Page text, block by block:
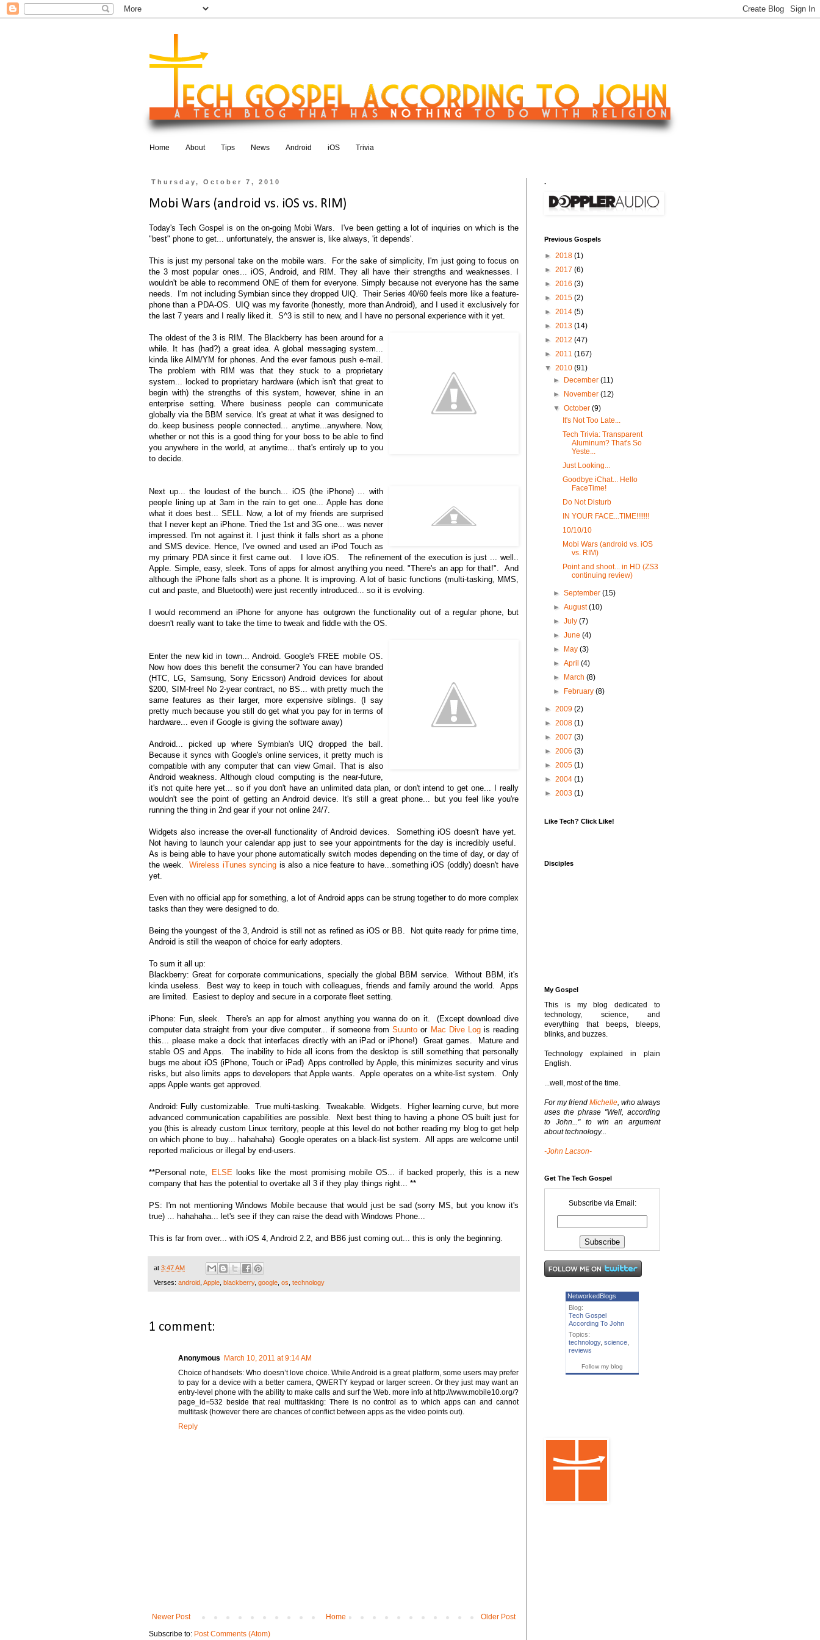
Home About Tips News Android iOS Trivia
Thursday, October 7, 2010
Mobi Wars (android vs. iOS vs. RIM)
Today's Tech Gospel is on the on-going Mobi Wars. I've been getting a lot of inquiries on which is the
"best" phone to get... unfortunately, the answer is, like always, 'it depends'.
This is just my personal take on the mobile wars. For the sake of simplicity, I'm just going to focus on
the 3 most popular ones... iOS, Android, and RIM. They all have their strengths and weaknesses. I
wouldn't be able to recommend ONE of them for everyone. Simply because not everyone has the same
needs. I'm not including Symbian since they dropped UIQ. Their Series 40/60 feels more like a feature-
phone than a PDA-OS. UIQ was my favorite (honestly, more than Android), and I used it exclusively for
the last 7 years and I really liked it. S^3 is still to new, and I have no personal experience with it yet.
The oldest of the 3 is RIM. The Blackberry has been around for a
while. It has (had?) a great idea. A global messaging system...
kinda like AIM/YM for phones. And the ever famous push e-mail.
The problem with RIM was that they stuck to a proprietary
system... locked to proprietary hardware (which isn't that great to
begin with) the strengths of this system, however, shine in an
enterprise setting. Where business people can communicate
globally via the BBM service. It's great at what it was designed to
do..keep business people connected... anytime...anywhere. Now,
whether or not this is a good thing for your boss to be able to find
you anywhere in the world, at anytime... that's entirely up to you
to decide.
Next up... the loudest of the bunch... iOS (the iPhone) ... with
people lining up at 3am in the rain to get one... Apple has done
what it does best... SELL. Now, a lot of my friends are surprised
that I never kept an iPhone. Tried the 1st and 3G one... was never
impressed. I'm not against it. I just think it falls short as a phone
and SMS device. Hence, I've owned and used an iPod Touch as
my primary PDA since it first came out. I love iOS. The refinement of the execution is just ... well..
Apple. Simple, easy, sleek. Tons of apps for almost anything you need. "There's an app for that!". And
although the iPhone falls short as a phone. It is improving. A lot of basic functions (multi-tasking, MMS,
cut and paste, and Bluetooth) were just recently introduced... so it is evolving.
I would recommend an iPhone for anyone has outgrown the functionality out of a regular phone, but
doesn't really want to take the time to tweak and fiddle with the OS.
Enter the new kid in town... Android. Google's FREE mobile OS.
Now how does this benefit the consumer? You can have branded
(HTC, LG, Samsung, Sony Ericsson) Android devices for about
$200, SIM-free! No 2-year contract, no BS... with pretty much the
same features as their larger, more expensive siblings. (I say
pretty much because you still do get what you pay for in terms of
hardware... even if Google is giving the software away)
Android... picked up where Symbian's UIQ dropped the ball.
Because it syncs with Google's online services, it pretty much is
compatible with any computer that can view Gmail. That is also
Android weakness. Although cloud computing is the near-future,
it's not quite here yet... so if you don't have an unlimited data plan, or don't intend to get one... I really
wouldn't see the point of getting an Android device. It's still a great phone... but you feel like you're
running the thing in 2nd gear if your not online 24/7.
Widgets also increase the over-all functionality of Android devices. Something iOS doesn't have yet.
Not having to launch your calendar app just to see your appointments for the day is incredibly useful.
As is being able to have your phone automatically switch modes depending on the time of day, or day of
the week. Wireless iTunes syncing is also a nice feature to have...something iOS (oddly) doesn't have
yet.
Even with no official app for something, a lot of Android apps can be strung together to do more complex
tasks than they were designed to do.
Being the youngest of the 3, Android is still not as refined as iOS or BB. Not quite ready for prime time,
Android is still the weapon of choice for early adopters.
To sum it all up:
Blackberry: Great for corporate communications, specially the global BBM service. Without BBM, it's
kinda useless. Best way to keep in touch with colleagues, friends and family around the world. Apps
are limited. Easiest to deploy and secure in a corporate fleet setting.
iPhone: Fun, sleek. There's an app for almost anything you wanna do on it. (Except download dive
computer data straight from your dive computer... if someone fromSuunto or Mac Dive Logis reading
this... please make a dock that interfaces directly with an iPad or iPhone!) Great games. Mature and
stable OS and Apps. The inability to hide all icons from the desktop is still something that personally
bugs me about iOS (iPhone, Touch or iPad) Apps controlled by Apple, this minimizes security and virus
risks, but also limits apps to developers that Apple wants. Apple operates on a white-list system. Only
apps Apple wants get approved.
Android: Fully customizable. True multi-tasking. Tweakable. Widgets. Higher learning curve, but more
advanced communication capabilities are possible. Next best thing to having a phone OS built just for
you (this is already custom Linux territory, people at this level do not bother reading my blog to get help
on which phone to buy... hahahaha) Google operates on a black-list system. All apps are welcome until
reported malicious or illegal by end-users.
**Personal note, ELSElooks like the most promising mobile OS... if backed properly, this is a new
company that has the potential to overtake all 3 if they play things right... **
PS: I'm not mentioning Windows Mobile because that would just be sad (sorry MS, but you know it's
true) ... hahahaha... let's see if they can raise the dead with Windows Phone...
This is far from over... with iOS 4, Android 2.2, and BB6 just coming out... this is only the beginning.
at 3:47 AM
Verses: android, Apple, blackberry, google, os, technology
1 comment:
Anonymous
March 10, 2011 at 9:14 AM
Choice of handsets: Who doesn’t love choice. While Android is a great platform, some users may prefer
to pay for a device with a better camera, QWERTY keypad or larger screen. Or they just may want an
entry-level phone with the ability to make calls and surf the Web. more info at http://www.mobile10.org/?
page_id=532 beside that real multitasking: There is no control as to which apps can and cannot
multitask (however there are chances of conflict between apps as the video points out).
Reply
Newer Post Older Post
Home
Subscribe to: Post Comments (Atom)
.
Previous Gospels
► 2018 (1)
► 2017 (6)
► 2016 (3)
► 2015 (2)
► 2014 (5)
► 2013 (14)
► 2012 (47)
► 2011 (167)
▼ 2010 (91)
►
December(11)
►
November(12)
▼October(9)
It's Not Too Late...
Tech Trivia: Transparent
Aluminum? That's So
Yeste...
Just Looking...
Goodbye iChat... Hello
FaceTime!
Do Not Disturb
IN YOUR FACE...TIME!!!!!!!
10/10/10
Mobi Wars (android vs. iOS
vs. RIM)
Point and shoot... in HD (ZS3
continuing review)
►September(15)
►August(10)
►July(7)
►June(4)
►
May(3)
►April(4)
►
March(8)
►
February(8)
► 2009 (2)
► 2008 (1)
► 2007 (3)
► 2006 (3)
► 2005 (1)
► 2004 (1)
► 2003 (1)
Like Tech? Click Like!
Disciples
My Gospel
This is my blog dedicated to
technology, science, and
everything that beeps, bleeps,
blinks, and buzzes.
Technology explained in plain
English.
...well, most of the time.
For my friend Michelle, who always
uses the phrase "Well, according
to John..." to win an argument
about technology...
-John Lacson-
Get The Tech Gospel
Subscribe via Email:
NetworkedBlogs
Blog:
Tech Gospel
According To John
Topics:
technology, science
reviews
Follow my blog